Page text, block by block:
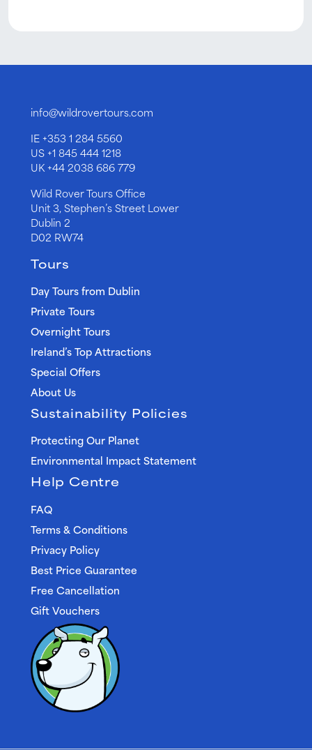
info@wildrovertours.com
IE+353 1 284 5560
US+1 845 444 1218
UK+44 2038 686 779
Wild Rover Tours Office
Unit 3, Stephen’s Street Lower
Dublin 2
D02 RW74
Tours
Day Tours from Dublin
Private Tours
Overnight Tours
Ireland’s Top Attractions
Special Offers
About Us
Sustainability Policies
Protecting Our Planet
Environmental Impact Statement
Help Centre
FAQ
Terms & Conditions
Privacy Policy
Best Price Guarantee
Free Cancellation
Gift Vouchers